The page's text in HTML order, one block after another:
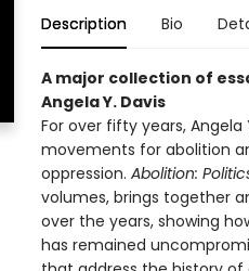
Description Bio
A major collection of
Angela Y. Davis
For over fifty years,
movements for abolition
oppression. Abolition:
volumes, brings together
over the years, showing
has remained